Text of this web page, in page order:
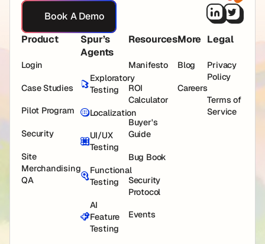
Book A Demo
Book A Demo
Product
Login
Case Studies
Pilot Program
Security
Site
Merchandising
QA
Spur’s
Agents
Exploratory
Testing
Localization
UI/UX
Testing
Functional
Testing
AI
Feature
Testing
Resources
Manifesto
ROI
Calculator
Buyer's
Guide
Bug Book
Security
Protocol
Events
More
Blog
Careers
Legal
Privacy
Policy
Terms of
Service